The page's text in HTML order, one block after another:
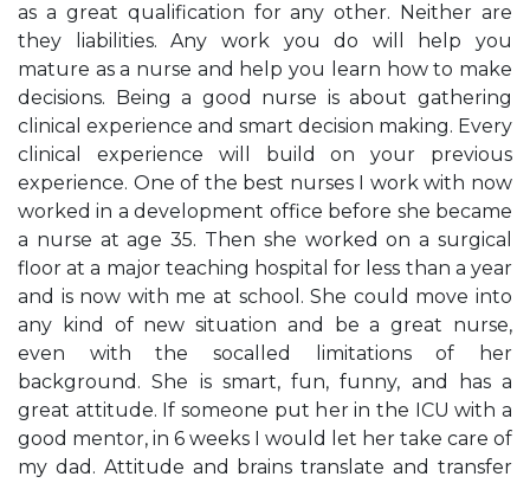
as a great qualification for any other. Neither are
they liabilities. Any work you do will help you
mature as a nurse and help you learn how to make
decisions. Being a good nurse is about gathering
clinical experience and smart decision making. Every
clinical experience will build on your previous
experience. One of the best nurses I work with now
worked in a development office before she became
a nurse at age 35. Then she worked on a surgical
floor at a major teaching hospital for less than a year
and is now with me at school. She could move into
any kind of new situation and be a great nurse,
even with the socalled limitations of her
background. She is smart, fun, funny, and has a
great attitude. If someone put her in the ICU with a
good mentor, in 6 weeks I would let her take care of
my dad. Attitude and brains translate and transfer